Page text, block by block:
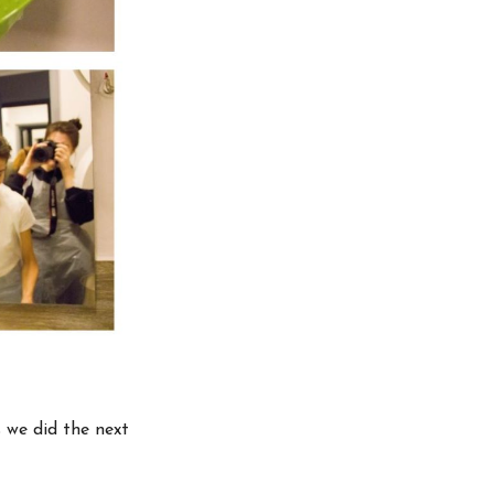
did the next